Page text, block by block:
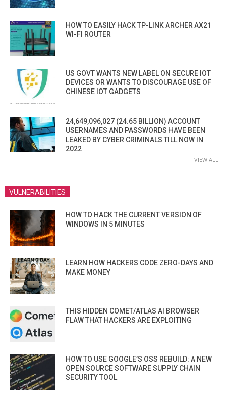
HOW TO EASILY HACK TP-LINK ARCHER AX21
WI-FI ROUTER
US GOVT WANTS NEW LABEL ON SECURE IOT
DEVICES OR WANTS TO DISCOURAGE USE OF
CHINESE IOT GADGETS
24,649,096,027 (24.65 BILLION) ACCOUNT
USERNAMES AND PASSWORDS HAVE BEEN
LEAKED BY CYBER CRIMINALS TILL NOW IN
2022
VIEW ALL
VULNERABILITIES
HOW TO HACK THE CURRENT VERSION OF
WINDOWS IN 5 MINUTES
LEARN HOW HACKERS CODE ZERO-DAYS AND
MAKE MONEY
THIS HIDDEN COMET/ATLAS AI BROWSER
FLAW THAT HACKERS ARE EXPLOITING
HOW TO USE GOOGLE’S OSS REBUILD: A NEW
OPEN SOURCE SOFTWARE SUPPLY CHAIN
SECURITY TOOL